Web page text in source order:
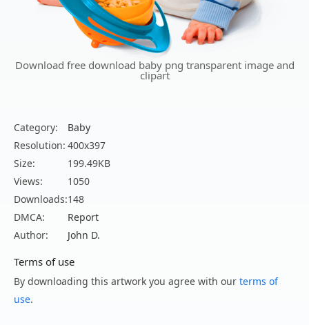
Download free download baby png transparent image and
clipart
Category:
Baby
Resolution: 400x397
Size:
199.49KB
Views:
1050
Downloads:148
DMCA:
Report
Author:
John D.
Terms of use
By downloading this artwork you agree with our terms of
use.